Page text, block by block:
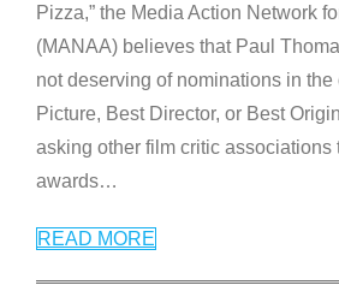
Pizza,” the Media Action Network
(MANAA) believes that Paul
not deserving of nominations in
Picture, Best Director, or Best
asking other film critic associations
awards…
READ MORE